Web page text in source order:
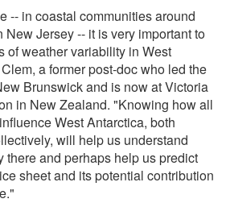
-- in coastal communities around
Jersey -- it is very important to
of weather variability in West
a former post-doc who led the
Brunswick and is now at Victoria
in New Zealand. "Knowing how all
West Antarctica, both
will help us understand
there and perhaps help us predict
sheet and its potential contribution